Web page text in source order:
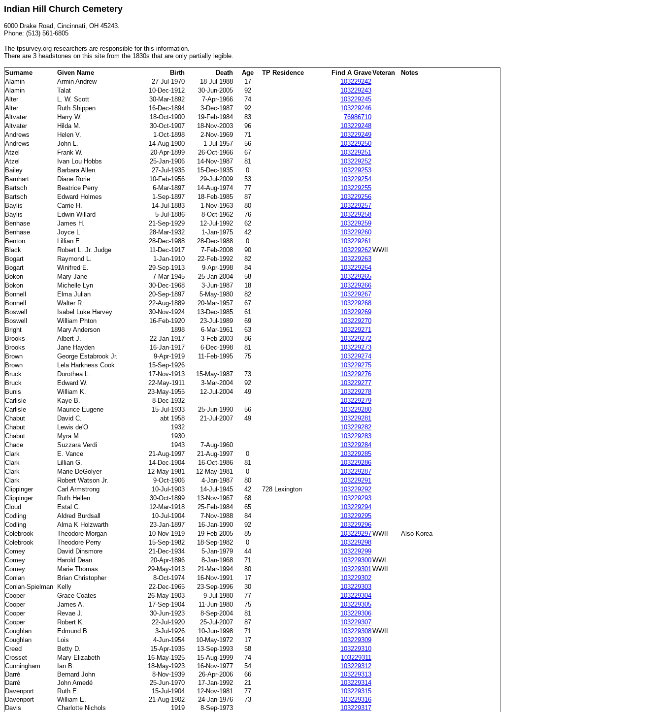
Indian Hill Church Cemetery
6000 Drake Road, Cincinnati, OH 45243.
Phone: (513) 561-6805
The tpsurvey.org researchers are responsible for this information.
There are 3 headstones on this site from the 1830s that are only partially legible.
Surname Given Name Birth Death Age TP Residence Find A GraveVeteran
Notes
Alamin
Armin Andrew 27-Jul-1970 18-Jul-1988 17
103229242
Alamin
Talat 10-Dec-1912 30-Jun-2005 92
103229243
Alter
L. W. Scott 30-Mar-1892 7-Apr-1966 74
103229245
Alter
Ruth Shippen 16-Dec-1894 3-Dec-1987 92
103229246
Altvater
Harry W. 18-Oct-1900 19-Feb-1984 83
76986710
Altvater
Hilda M. 30-Oct-1907 18-Nov-2003 96
103229248
Andrews
Helen V. 1-Oct-1898 2-Nov-1969 71
103229249
Andrews
John L. 14-Aug-1900 1-Jul-1957 56
103229250
Atzel
Frank W. 20-Apr-1899 26-Oct-1966 67
103229251
Atzel
Ivan Lou Hobbs 25-Jan-1906 14-Nov-1987 81
103229252
Bailey
Barbara Allen 27-Jul-1935 15-Dec-1935 0
103229253
Barnhart
Diane Rorie 10-Feb-1956 29-Jul-2009 53
103229254
Bartsch
Beatrice Perry 6-Mar-1897 14-Aug-1974 77
103229255
Bartsch
Edward Holmes 1-Sep-1897 18-Feb-1985 87
103229256
Baylis
Carrie H. 14-Jul-1883 1-Nov-1963 80
103229257
Baylis
Edwin Willard 5-Jul-1886 8-Oct-1962 76
103229258
Benhase
James H. 21-Sep-1929 12-Jul-1992 62
103229259
Benhase
Joyce L 28-Mar-1932 1-Jan-1975 42
103229260
Benton
Lillian E. 28-Dec-1988 28-Dec-1988 0
103229261
Black
Robert L. Jr. Judge 11-Dec-1917 7-Feb-2008 90 103229262WWII
Bogart
Raymond L. 1-Jan-1910 22-Feb-1992 82
103229263
Bogart
Winifred E. 29-Sep-1913 9-Apr-1998 84
103229264
Bokon
Mary Jane 7-Mar-1945 25-Jan-2004 58
103229265
Bokon
Michelle Lyn 30-Dec-1968 3-Jun-1987 18
103229266
Bonnell
Elma Julian 20-Sep-1897 5-May-1980 82
103229267
Bonnell
Walter R. 22-Aug-1889 20-Mar-1957 67
103229268
Boswell
Isabel Luke Harvey 30-Nov-1924 13-Dec-1985 61
103229269
Boswell
William Phton 16-Feb-1920 23-Jul-1989 69
103229270
Bright
Mary Anderson 1898 6-Mar-1961 63
103229271
Brooks
Albert J. 22-Jan-1917 3-Feb-2003 86
103229272
Brooks
Jane Hayden 16-Jan-1917 6-Dec-1998 81
103229273
Brown
George Estabrook Jr. 9-Apr-1919 11-Feb-1995 75
103229274
Brown
Lela Harkness Cook 15-Sep-1926
103229275
Bruck
Dorothea L. 17-Nov-1913 15-May-1987 73
103229276
Bruck
Edward W. 22-May-1911 3-Mar-2004 92
103229277
Bunis
William K. 23-May-1955 12-Jul-2004 49
103229278
Carlisle
Kaye B. 8-Dec-1932
103229279
Carlisle
Maurice Eugene 15-Jul-1933 25-Jun-1990 56
103229280
Chabut
David C. abt 1958 21-Jul-2007 49
103229281
Chabut
Lewis de'O 1932
103229282
Chabut
Myra M. 1930
103229283
Chace
Suzzara Verdi 1943 7-Aug-1960
103229284
Clark
E. Vance 21-Aug-1997 21-Aug-1997 0
103229285
Clark
Lillian G. 14-Dec-1904 16-Oct-1986 81
103229286
Clark
Marie DeGolyer 12-May-1981 12-May-1981 0
103229287
Clark
Robert Watson Jr. 9-Oct-1906 4-Jan-1987 80
103229291
Clippinger
Carl Armstrong 10-Jul-1903 14-Jul-1945 42 728 Lexington
103229292
Clippinger
Ruth Hellen 30-Oct-1899 13-Nov-1967 68
103229293
Cloud
Estal C. 12-Mar-1918 25-Feb-1984 65
103229294
Codling
Aldred Burdsall 10-Jul-1904 7-Nov-1988 84
103229295
Codling
Alma K Holzwarth 23-Jan-1897 16-Jan-1990 92
103229296
Colebrook
Theodore Morgan 10-Nov-1919 19-Feb-2005 85 103229297WWII
Also Korea
Colebrook
Theodore Perry 15-Sep-1982 18-Sep-1982 0
103229298
Comey
David Dinsmore 21-Dec-1934 5-Jan-1979 44
103229299
Comey
Harold Dean 20-Apr-1896 8-Jan-1968 71 103229300WWI
Comey
Marie Thomas 29-May-1913 21-Mar-1994 80 103229301WWII
Conlan
Brian Christopher 8-Oct-1974 16-Nov-1991 17
103229302
Conlan-Spielman
Kelly 22-Dec-1965 23-Sep-1996 30
103229303
Cooper
Grace Coates 26-May-1903 9-Jul-1980 77
103229304
Cooper
James A. 17-Sep-1904 11-Jun-1980 75
103229305
Cooper
Revae J. 30-Jun-1923 8-Sep-2004 81
103229306
Cooper
Robert K. 22-Jul-1920 25-Jul-2007 87
103229307
Coughlan
Edmund B. 3-Jul-1926 10-Jun-1998 71 103229308WWII
Coughlan
Lois 4-Jun-1954 10-May-1972 17
103229309
Creed
Betty D. 15-Apr-1935 13-Sep-1993 58
103229310
Crosset
Mary Elizabeth 16-May-1925 15-Aug-1999 74
103229311
Cunningham
Ian B. 18-May-1923 16-Nov-1977 54
103229312
Darré Bernard John 8-Nov-1939 26-Apr-2006 66
103229313
Darré John Amedé 25-Jun-1970 17-Jan-1992 21
103229314
Davenport
Ruth E. 15-Jul-1904 12-Nov-1981 77
103229315
Davenport
William E. 21-Aug-1902 24-Jan-1976 73
103229316
Davis
Charlotte Nichols 1919 8-Sep-1973
103229317